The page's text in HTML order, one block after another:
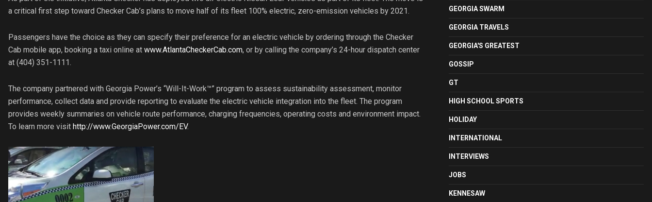
a critical first step toward Checker Cab’s plans to move half of its fleet 100% electric, zero-emission vehicles by 2021.
Passengers have the choice as they can specify their preference for an electric vehicle by ordering through the Checker
Cab mobile app, booking a taxi online at www.AtlantaCheckerCab.com, or by calling the company’s 24-hour dispatch center
at (404) 351-1111.
The company partnered with Georgia Power’s “Will-It-Work™” program to assess sustainability assessment, monitor
performance, collect data and provide reporting to evaluate the electric vehicle integration into the fleet. The program
provides weekly summaries on vehicle route performance, charging frequencies, operating costs and environment impact.
To learn more visit http://www.GeorgiaPower.com/EV.
GEORGIA SWARM
GEORGIA TRAVELS
GEORGIA'S GREATEST
GOSSIP
GT
HIGH SCHOOL SPORTS
HOLIDAY
INTERNATIONAL
INTERVIEWS
JOBS
KENNESAW